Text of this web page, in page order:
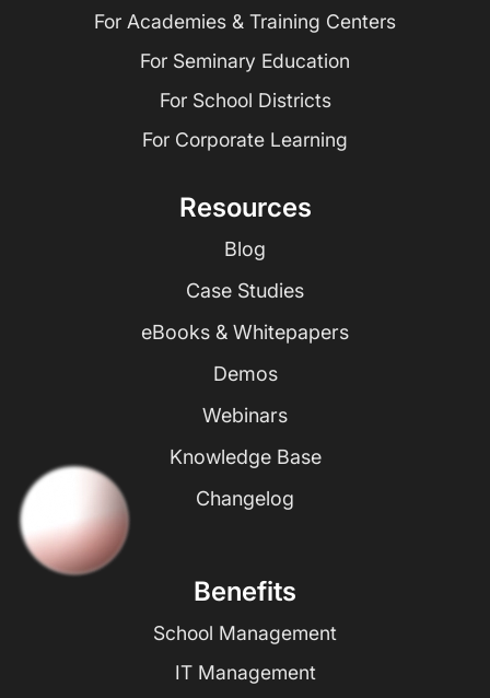
For Academies & Training Centers
For Seminary Education
For School Districts
For Corporate Learning
Resources
Blog
Case Studies
eBooks & Whitepapers
Demos
Webinars
Knowledge Base
Changelog
Benefits
School Management
IT Management